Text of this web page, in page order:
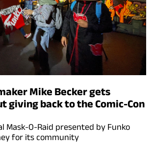
Mike Becker gets
giving back to the Comic-Con
Mask-O-Raid presented by Funko
for its community